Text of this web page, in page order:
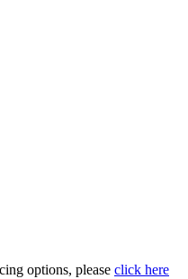
options, please click here